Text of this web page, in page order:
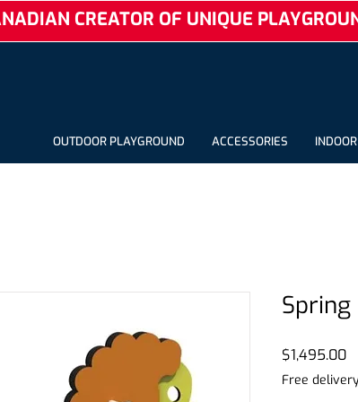
OUTDOOR PLAYGROUND ACCESSORIES INDOOR
CREATOR OF UNIQUE
Spring
$1,495.00
Free